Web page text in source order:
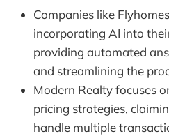
Companies like
incorporating AI into
providing automated
and streamlining the
Modern Realty focuses
pricing strategies,
handle multiple